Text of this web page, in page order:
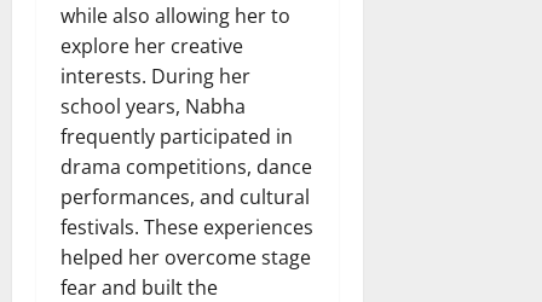
while also allowing her to
explore her creative
interests. During her
school years, Nabha
frequently participated in
drama competitions, dance
performances, and cultural
festivals. These experiences
helped her overcome stage
fear and built the